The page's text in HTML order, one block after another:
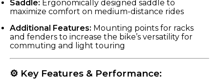
Saddle: Ergonomically designed saddle to
maximize comfort on medium-distance rides
Additional Features: Mounting points for racks
and fenders to increase the bike’s versatility for
commuting and light touring
⚙️ Key Features & Performance: